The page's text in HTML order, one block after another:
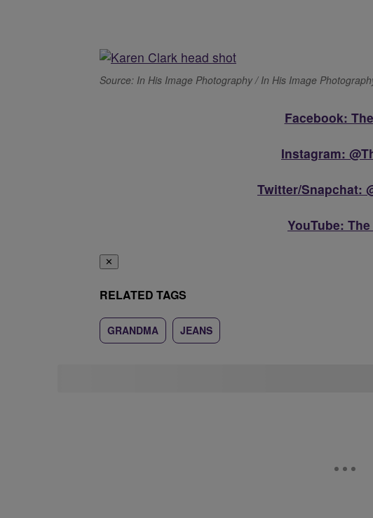
Source: In His Image Photography / In His Image
Facebook:
Instagram:
Twitter/Snapchat:
YouTube:
✕
RELATED TAGS
GRANDMA JEANS